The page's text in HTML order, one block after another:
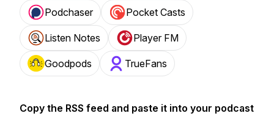
Podchaser Pocket Casts
Listen Notes Player FM
Goodpods TrueFans
Copy the RSS feed and paste it into your podcast